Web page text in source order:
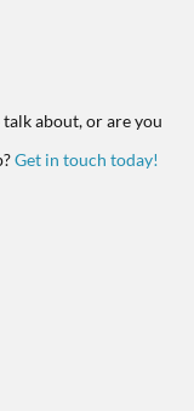
about, or are you
Get in touch today!